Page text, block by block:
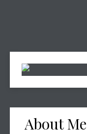
About Me